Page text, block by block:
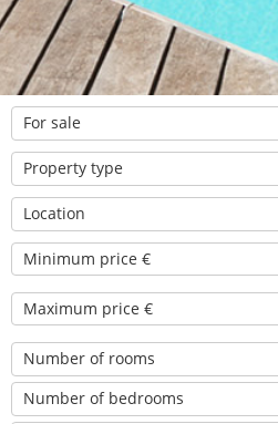
For sale
Property type
Location
Number of rooms
Number of bedrooms